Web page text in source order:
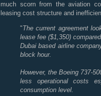
much scorn from the aviation
leasing cost structure and
"The current agreement
lease fee ($1,350)
Dubai based airline
block hour.
However, the Boeing 737-
less operational costs
consumption level.